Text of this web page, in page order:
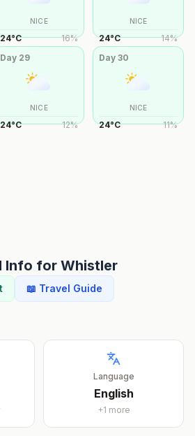
NICE
24°C 16%
NICE
24°C 14%
Day 29
NICE
24°C 12%
Day30
NICE
24°C 11%
Info for Whistler
📖 Travel Guide
Language
English
+1 more